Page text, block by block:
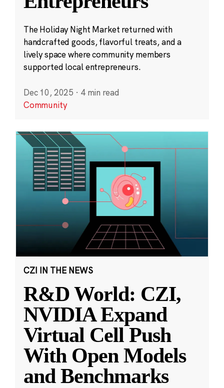
The Holiday Night Market returned with
handcrafted goods, flavorful treats, and a
lively space where community members
supported local entrepreneurs.
Dec 10, 2025 · 4 min read
Community
CZI IN THE NEWS
R&D World: CZI,
NVIDIA Expand
Virtual Cell Push
With Open Models
and Benchmarks